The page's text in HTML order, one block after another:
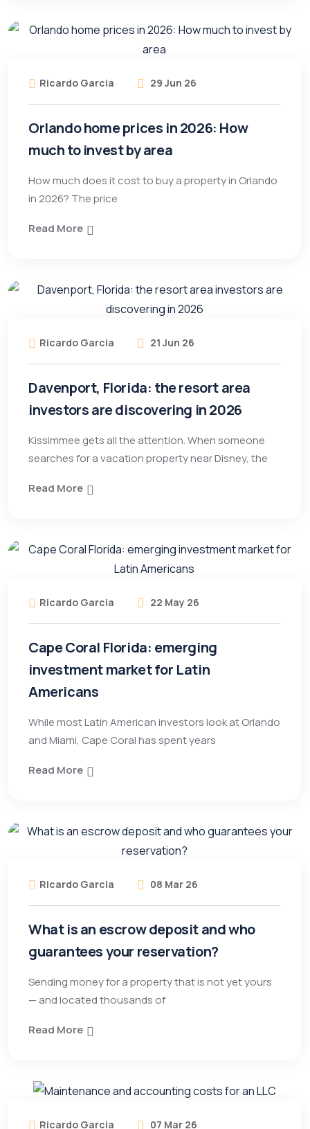
Ricardo Garcia 29 Jun 26
Orlando home prices in 2026: How
much to invest by area
How much does it cost to buy a property in Orlando
in 2026? The price
Read More
Ricardo Garcia 21 Jun 26
Davenport, Florida: the resort area
investors are discovering in 2026
Kissimmee gets all the attention. When someone
searches for a vacation property near Disney, the
Read More
Ricardo Garcia 22 May 26
Cape Coral Florida: emerging
investment market for Latin
Americans
While most Latin American investors look at Orlando
and Miami, Cape Coral has spent years
Read More
Ricardo Garcia 08 Mar 26
What is an escrow deposit and who
guarantees your reservation?
Sending money for a property that is not yet yours
— and located thousands of
Read More
Ricardo Garcia 07 Mar 26